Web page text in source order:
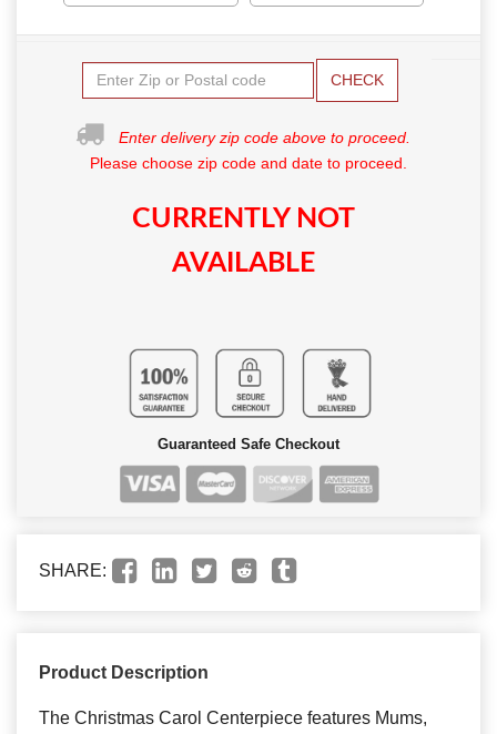
CHECK
Enter delivery zip code above to proceed.
Please choose zip code and date to proceed.
CURRENTLY NOT
AVAILABLE
Guaranteed Safe Checkout
SHARE:
Product Description
The Christmas Carol Centerpiece features Mums,